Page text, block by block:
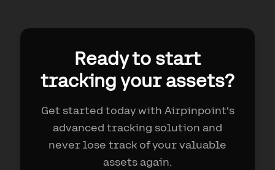
Ready to start
tracking your assets?
Get started today with Airpinpoint's
advanced tracking solution and
never lose track of your valuable
assets again.